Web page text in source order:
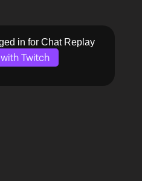
in for Chat Replay
Twitch